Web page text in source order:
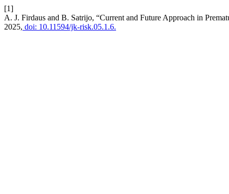
[1]
A. J. Firdaus and B. Satrijo, “Current and Future Approach in
2025, doi: 10.11594/jk-risk.05.1.6.